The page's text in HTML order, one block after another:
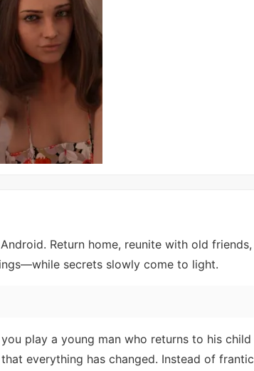
Return home, reunite with old friends,
secrets slowly come to light.
you play a young man who returns to his child
everything has changed. Instead of frantic